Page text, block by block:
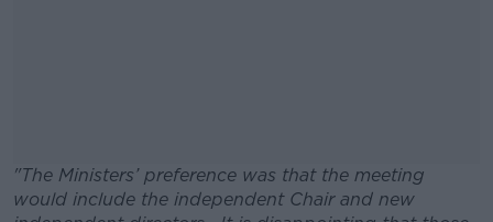
"The Ministers’ preference was that the meeting
would include the independent Chair and new